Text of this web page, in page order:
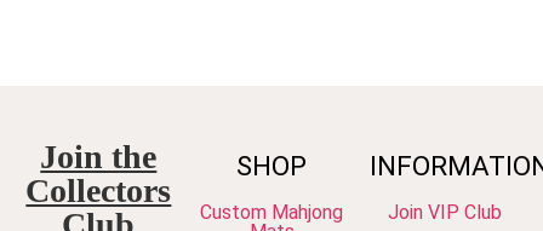
Join the
Collectors
SHOP
Custom Mahjong
Join VIP Club